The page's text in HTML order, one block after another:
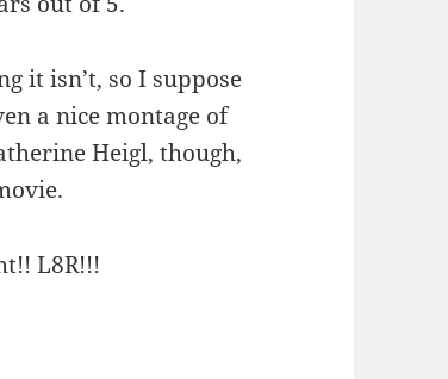
it isn’t, so I suppose
a nice montage of
Heigl, though,
L8R!!!